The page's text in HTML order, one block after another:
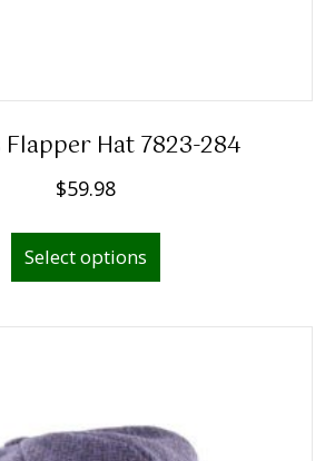
Flapper Hat 7823-284
$59.98
Select options
This
has
multiple
may